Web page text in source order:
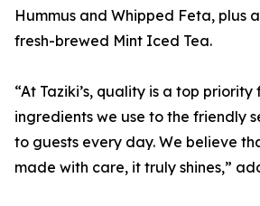
Hummus and Whipped Feta, plus
fresh-brewed Mint Iced Tea.
“At Taziki’s, quality is a top priority
ingredients we use to the friendly
to guests every day. We believe
made with care, it truly shines,”